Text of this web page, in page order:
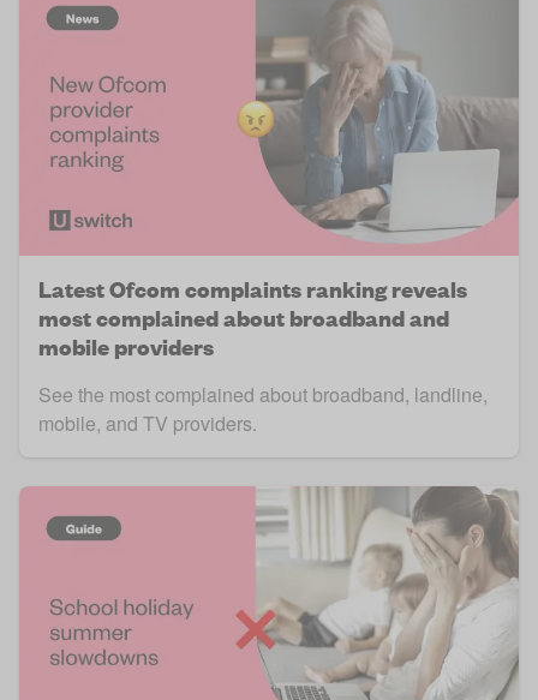
Latest Ofcom complaints ranking reveals
most complained about broadband and
mobile providers
See the most complained about broadband, landline,
mobile, and TV providers.